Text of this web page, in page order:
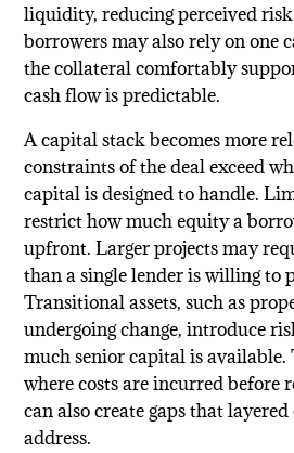
liquidity, reducing perceived
borrowers may also rely on one
the collateral comfortably
cash flow is predictable.
A capital stack becomes more
constraints of the deal exceed
capital is designed to handle.
restrict how much equity a
upfront. Larger projects may
than a single lender is willing to
Transitional assets, such as
undergoing change, introduce
much senior capital is available.
where costs are incurred before
can also create gaps that
address.